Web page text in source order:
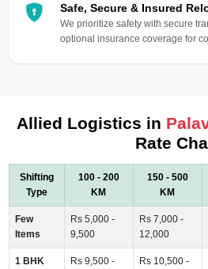
Safe, Secure & Insured
We prioritize safety with secure
optional insurance coverage for
Allied Logistics in
Rate
Shifting
Type
100 - 200
KM
150 - 500
KM
Few
Items
Rs 5,000 -
9,500
Rs 7,000 -
12,000
1 BHK
Rs 9,500 -
Rs 10,500 -